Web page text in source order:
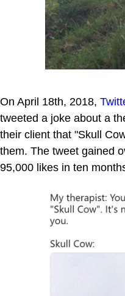
On April 18th, 2018,
tweeted a joke about a
their client that "Skull
them. The tweet gained
95,000 likes in ten